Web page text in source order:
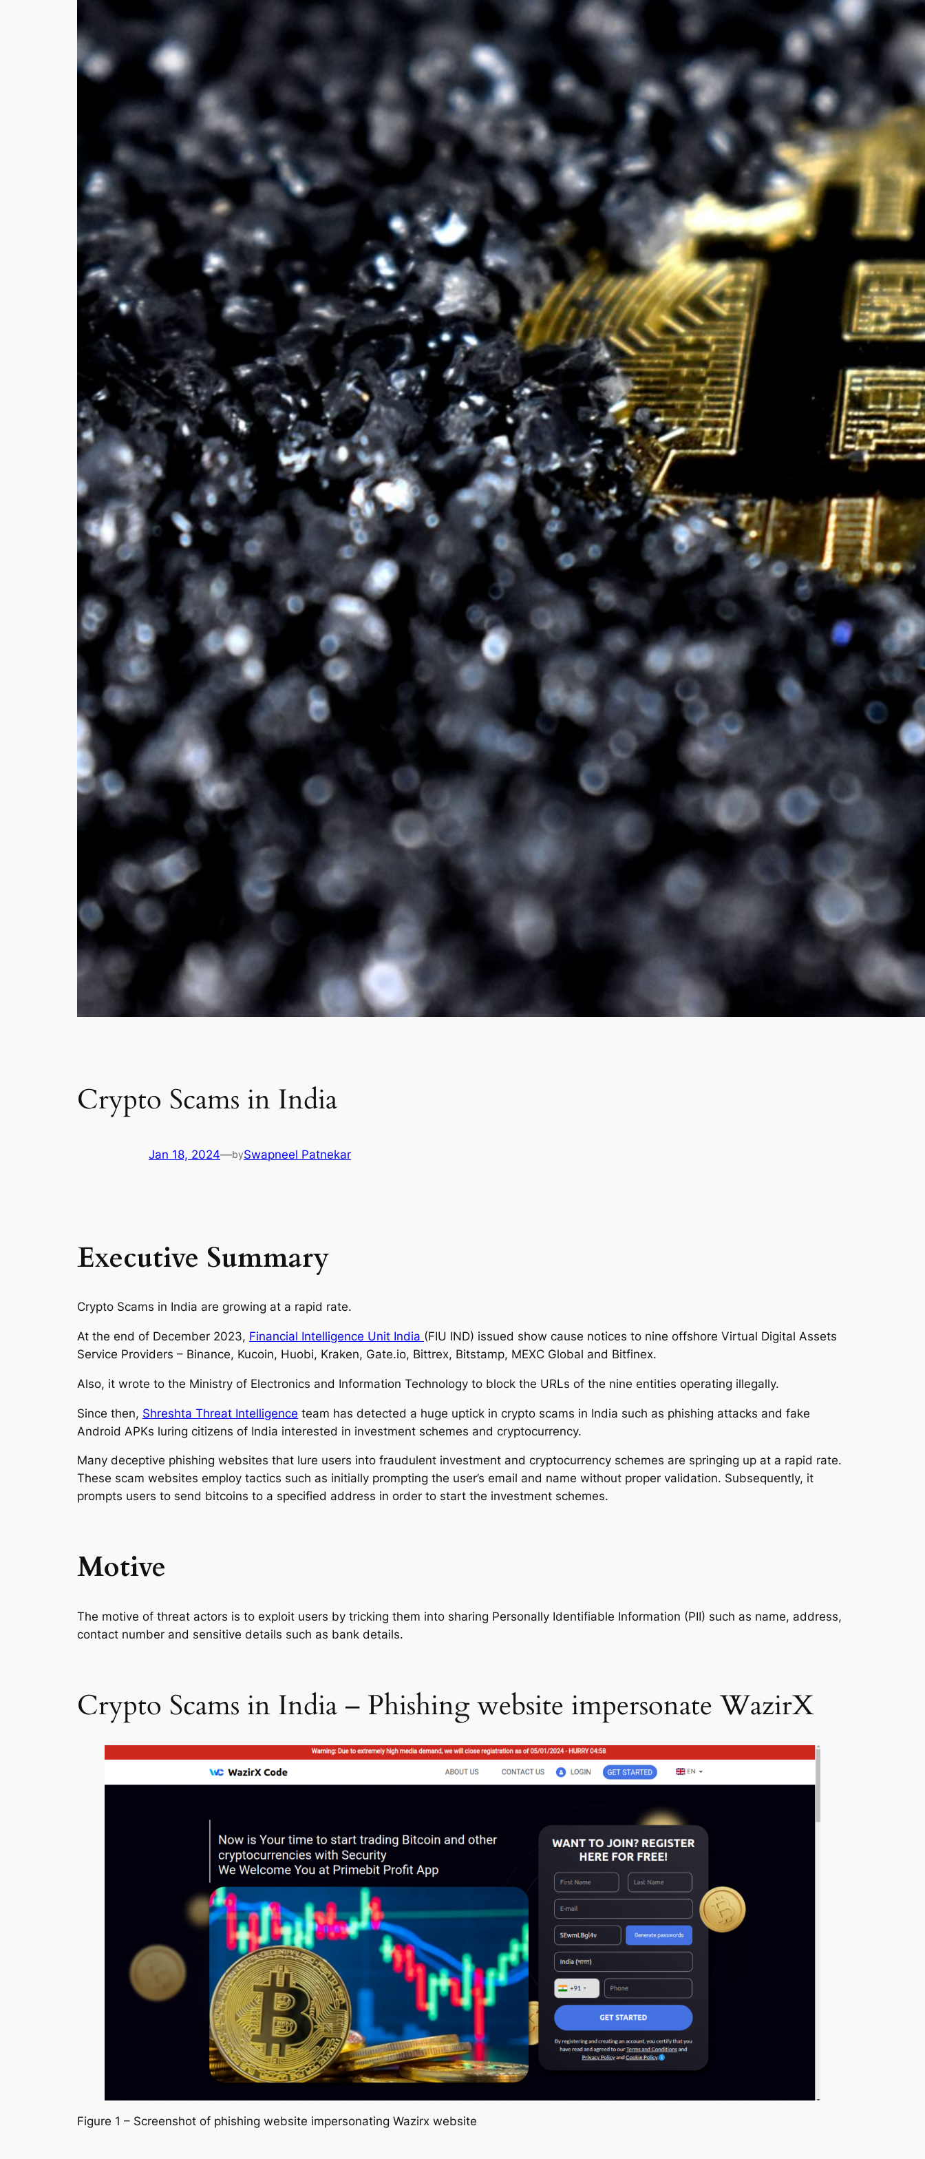
Crypto Scams in India
Jan 18, 2024—bySwapneel Patnekar
Executive Summary
Crypto Scams in India are growing at a rapid rate.
At the end of December 2023, Financial Intelligence Unit India (FIU IND) issued show cause notices to nine offshore Virtual Digital Assets
Service Providers – Binance, Kucoin, Huobi, Kraken, Gate.io, Bittrex, Bitstamp, MEXC Global and Bitfinex.
Also, it wrote to the Ministry of Electronics and Information Technology to block the URLs of the nine entities operating illegally.
Since then, Shreshta Threat Intelligence team has detected a huge uptick in crypto scams in India such as phishing attacks and fake
Android APKs luring citizens of India interested in investment schemes and cryptocurrency.
Many deceptive phishing websites that lure users into fraudulent investment and cryptocurrency schemes are springing up at a rapid rate.
These scam websites employ tactics such as initially prompting the user’s email and name without proper validation. Subsequently, it
prompts users to send bitcoins to a specified address in order to start the investment schemes.
Motive
The motive of threat actors is to exploit users by tricking them into sharing Personally Identifiable Information (PII) such as name, address,
contact number and sensitive details such as bank details.
Crypto Scams in India – Phishing website impersonate WazirX
Figure 1 – Screenshot of phishing website impersonating Wazirx website